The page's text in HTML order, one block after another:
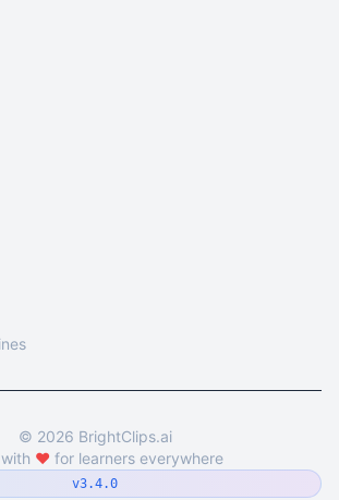
© 2026 BrightClips.ai
❤️ for learners everywhere
v3.4.0